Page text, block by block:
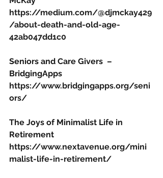
https://medium.com/@djmckay429
/about-death-and-old-age-
42ab047dd1c0
Seniors and Care Givers  –
BridgingApps
https://www.bridgingapps.org/seni
ors/
The Joys of Minimalist Life in
Retirement
https://www.nextavenue.org/mini
malist-life-in-retirement/